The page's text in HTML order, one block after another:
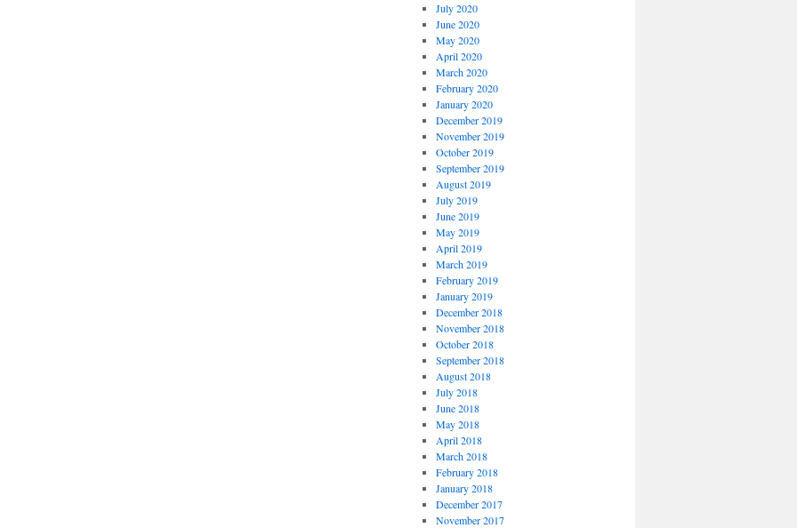
July 2020
June 2020
May 2020
April 2020
March 2020
February 2020
January 2020
December 2019
November 2019
October 2019
September 2019
August 2019
July 2019
June 2019
May 2019
April 2019
March 2019
February 2019
January 2019
December 2018
November 2018
October 2018
September 2018
August 2018
July 2018
June 2018
May 2018
April 2018
March 2018
February 2018
January 2018
December 2017
November 2017